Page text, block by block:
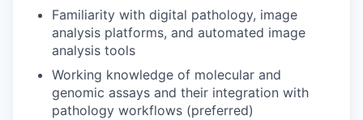
Familiarity with digital pathology, image
analysis platforms, and automated image
analysis tools
Working knowledge of molecular and
genomic assays and their integration with
pathology workflows (preferred)